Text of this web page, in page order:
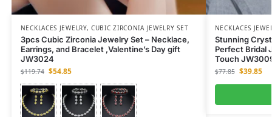
NECKLACES JEWELRY,CUBIC ZIRCONIA JEWELRY SET
3pcs Cubic Zirconia Jewelry Set – Necklace,
Earrings, and Bracelet ,Valentine’s Day gift
JW3024
$119.74 $54.85
NECKLACES
Stunning
Perfect Bridal
Touch
$77.85 $39.85